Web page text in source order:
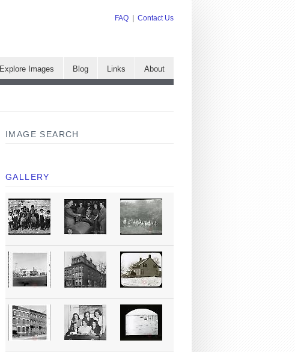
FAQ Contact Us
Explore Images Blog Links About
IMAGE SEARCH
GALLERY